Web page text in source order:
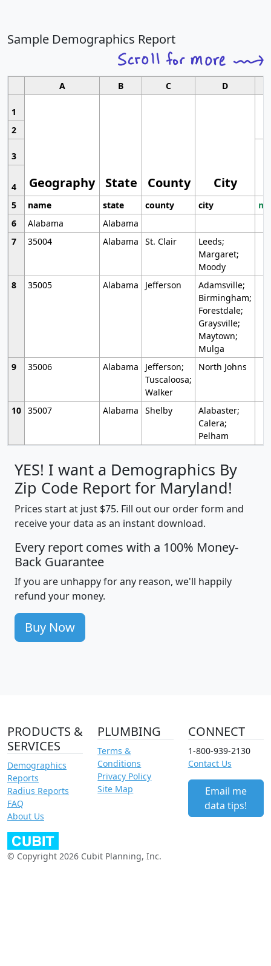
Sample Demographics Report
A B C D
1
Geography State County City
2
3
4
5
name state county city
6
Alabama
Alabama
7
35004 Alabama St. Clair
Leeds;
Margaret;
Moody
8
35005 Alabama Jefferson
Adamsville;
Birmingham;
Forestdale;
Graysville;
Maytown;
Mulga
9
35006 Alabama
Jefferson;
Tuscaloosa;
Walker
North Johns
10 35007 Alabama Shelby
Alabaster;
Calera;
Pelham
YES! I want a Demographics By
Zip Code Report for Maryland!
Prices start at just $75. Fill out our order form and
receive your data as an instant download.
Every report comes with a 100% Money-
Back Guarantee
If you are unhappy for any reason, we'll happily
refund your money.
Buy Now
PRODUCTS &
SERVICES
Demographics
Reports
Radius Reports
FAQ
About Us
PLUMBING
Terms &
Conditions
Privacy Policy
Site Map
CONNECT
1-800-939-2130
Contact Us
Email me
data tips!
© Copyright 2026 Cubit Planning, Inc.